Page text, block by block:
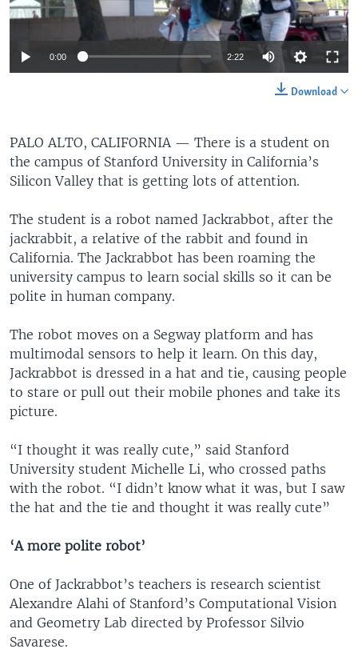
0:00 2:22
Download
PALO ALTO, CALIFORNIA — There is a student on
the campus of Stanford University in California’s
Silicon Valley that is getting lots of attention.
The student is a robot named Jackrabbot, after the
jackrabbit, a relative of the rabbit and found in
California. The Jackrabbot has been roaming the
university campus to learn social skills so it can be
polite in human company.
The robot moves on a Segway platform and has
multimodal sensors to help it learn. On this day,
Jackrabbot is dressed in a hat and tie, causing people
to stare or pull out their mobile phones and take its
picture.
“I thought it was really cute,” said Stanford
University student Michelle Li, who crossed paths
with the robot. “I didn’t know what it was, but I saw
the hat and the tie and thought it was really cute”
‘A more polite robot’
One of Jackrabbot’s teachers is research scientist
Alexandre Alahi of Stanford’s Computational Vision
and Geometry Lab directed by Professor Silvio
Savarese.